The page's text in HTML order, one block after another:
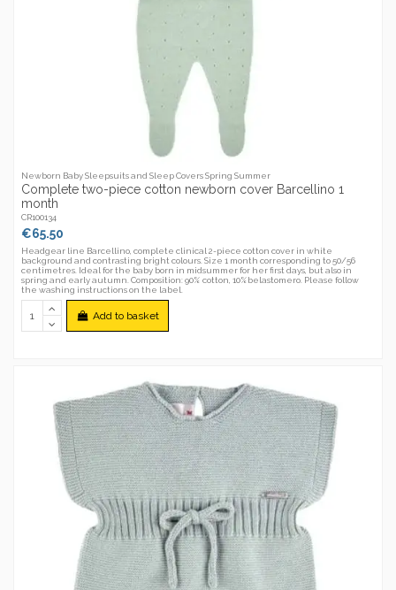
Newborn Baby Sleepsuits and Sleep Covers Spring Summer
Complete two-piece cotton newborn cover Barcellino 1
month
CR100134
€65.50
Headgear line Barcellino, complete clinical 2-piece cotton cover in white
background and contrasting bright colours. Size 1 month corresponding to 50/56
centimetres. Ideal for the baby born in midsummer for her first days, but also in
spring and early autumn. Composition: 90% cotton, 10%belastomero. Please follow
the washing instructions on the label.
Add to basket